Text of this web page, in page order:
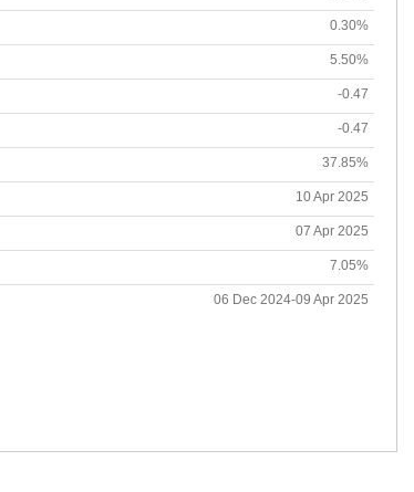
0.30%
5.50%
-0.47
-0.47
37.85%
10 Apr 2025
07 Apr 2025
7.05%
06 Dec 2024-09 Apr 2025